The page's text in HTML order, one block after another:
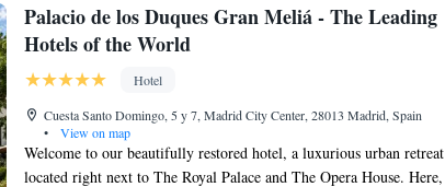
Charge your electric vehicle conveniently with our on-
site EV charging stations.
available at your fingertips.
Palacio de los Duques Gran Meliá - The Leading
Hotels of the World
Hotel
Cuesta Santo Domingo, 5 y 7, Madrid City Center, 28013 Madrid, Spain
•
View on map
Welcome to our beautifully restored hotel, a luxurious urban retreat
located right next to The Royal Palace and The Opera House. Here,